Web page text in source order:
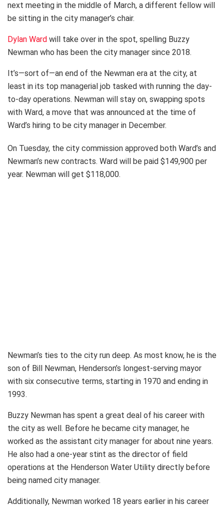
next meeting in the middle of March, a different fellow will
be sitting in the city manager’s chair.
Dylan Ward will take over in the spot, spelling Buzzy
Newman who has been the city manager since 2018.
It’s—sort of—an end of the Newman era at the city, at
least in its top managerial job tasked with running the day-
to-day operations. Newman will stay on, swapping spots
with Ward, a move that was announced at the time of
Ward’s hiring to be city manager in December.
On Tuesday, the city commission approved both Ward’s and
Newman’s new contracts. Ward will be paid $149,900 per
year. Newman will get $118,000.
Newman’s ties to the city run deep. As most know, he is the
son of Bill Newman, Henderson’s longest-serving mayor
with six consecutive terms, starting in 1970 and ending in
1993.
Buzzy Newman has spent a great deal of his career with
the city as well. Before he became city manager, he
worked as the assistant city manager for about nine years.
He also had a one-year stint as the director of field
operations at the Henderson Water Utility directly before
being named city manager.
Additionally, Newman worked 18 years earlier in his career